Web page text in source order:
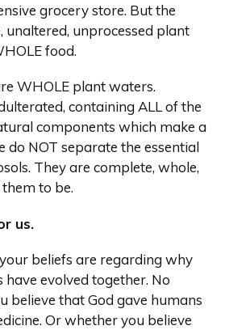
grocery store. But the
unaltered, unprocessed plant
food.
WHOLE plant waters.
containing ALL of the
components which make a
do NOT separate the essential
They are complete, whole,
to be.
us.
beliefs are regarding why
evolved together. No
believe that God gave humans
Or whether you believe